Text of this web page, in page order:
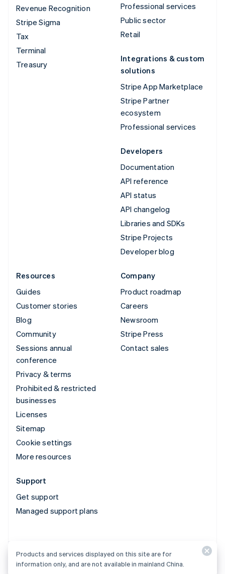
Revenue Recognition
Stripe Sigma
Tax
Terminal
Treasury
Professional services
Public sector
Retail
Integrations & custom
solutions
Stripe App Marketplace
Stripe Partner
ecosystem
Professional services
Developers
Documentation
API reference
API status
API changelog
Libraries and SDKs
Stripe Projects
Developer blog
Resources
Guides
Customer stories
Blog
Community
Sessions annual
conference
Privacy & terms
Prohibited & restricted
businesses
Licenses
Sitemap
Cookie settings
More resources
Company
Product roadmap
Careers
Newsroom
Stripe Press
Contact sales
Support
Get support
Managed support plans
Products and services displayed on this site are for
Products and services displayed on this site are for
information only, and are not available in mainland China.